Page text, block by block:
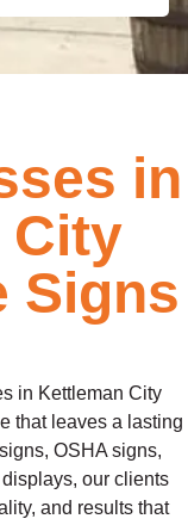
in
City
Signs
in Kettleman City
that leaves a lasting
OSHA signs,
our clients
and results that